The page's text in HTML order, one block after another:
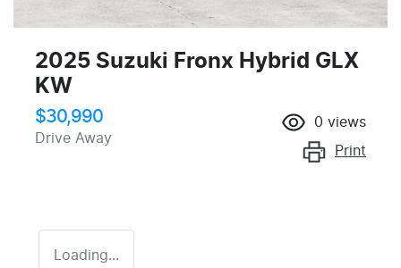
2025 Suzuki Fronx Hybrid GLX
KW
$30,990
Drive Away
0 views
Print
Loading...